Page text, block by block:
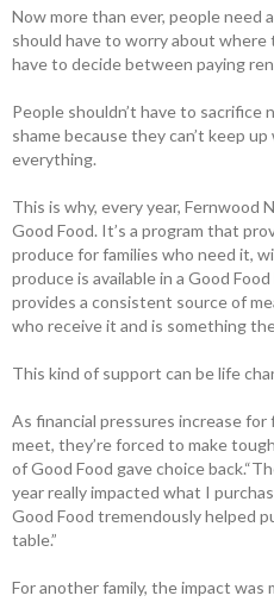
Now more than ever, people need
should have to worry about where
have to decide between paying
People shouldn’t have to
shame because they can’t keep
everything.
This is why, every year, Fernwood
Good Food. It’s a program that
produce for families who need it,
produce is available in a Good
provides a consistent source of
who receive it and is something
This kind of support can be life
As financial pressures increase
meet, they’re forced to make
of Good Food gave choice
year really impacted what I
Good Food tremendously helped
table.”
For another family, the impact was